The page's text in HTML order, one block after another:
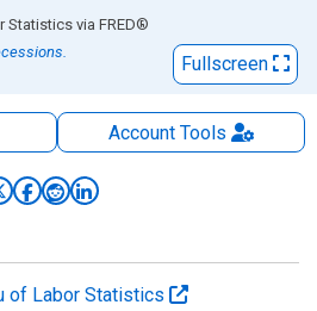
Statistics via FRED®
Fullscreen
AccountTools
of Labor Statistics